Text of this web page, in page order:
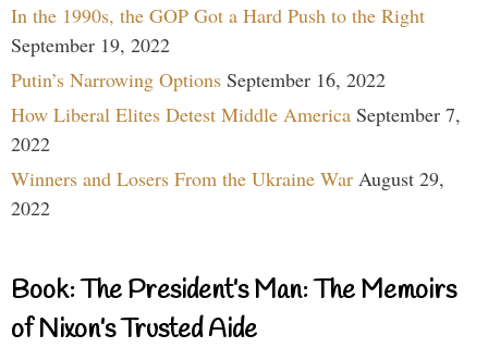
In the 1990s, the GOP Got a Hard Push to the Right
September 19, 2022
Putin’s Narrowing Options September 16, 2022
How Liberal Elites Detest Middle America September 7,
2022
Winners and Losers From the Ukraine War August 29,
2022
Book: The President’s Man: The Memoirs
of Nixon’s Trusted Aide